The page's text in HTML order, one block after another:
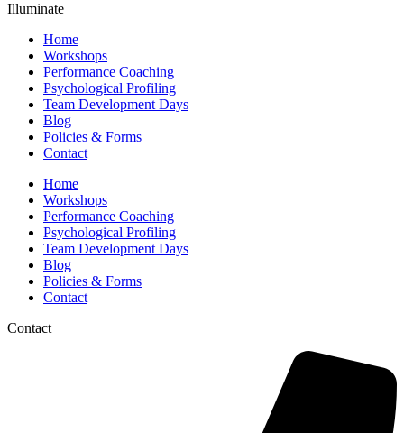
Illuminate
Home
Workshops
Performance Coaching
Psychological Profiling
Team Development Days
Blog
Policies & Forms
Contact
Home
Workshops
Performance Coaching
Psychological Profiling
Team Development Days
Blog
Policies & Forms
Contact
Contact